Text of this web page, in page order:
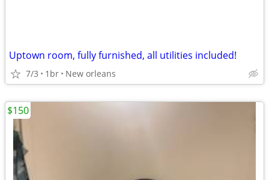
Uptown room, fully furnished, all utilities included!
7/3 1br New orleans
$150